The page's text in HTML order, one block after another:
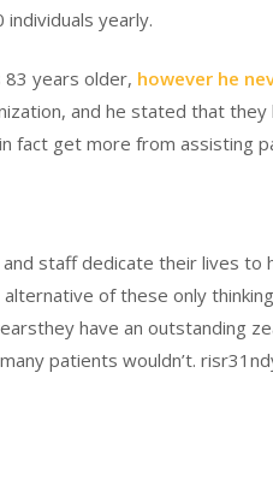
individuals yearly.
83 years older, however he
and he stated that
fact get more from assisting
staff dedicate their lives to
of these only
have an outstanding
patients wouldn’t.